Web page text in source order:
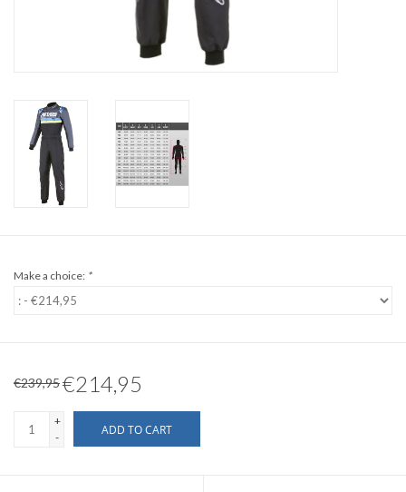
Make a choice: *
€239,95€214,95
+
-
ADD TO CART